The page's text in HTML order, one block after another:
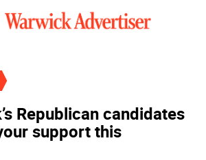
Republican candidates
support this